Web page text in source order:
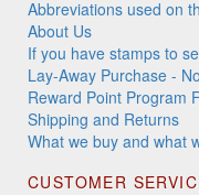
Abbreviations used on
About Us
If you have stamps to
Lay-Away Purchase -
Reward Point Program
Shipping and Returns
What we buy and what
CUSTOMER